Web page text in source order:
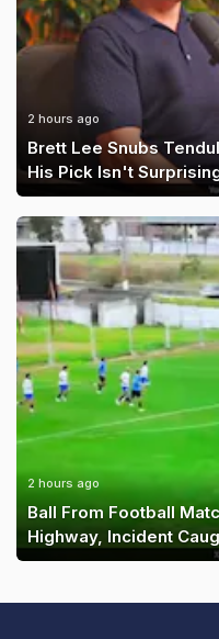
2 hours ago
Brett Lee Snubs
His Pick Isn't
2 hours ago
Ball From Football
Highway, Incident